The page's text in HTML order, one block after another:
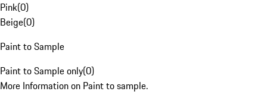
Pink(0)
Beige(0)
Paint to Sample
Paint to Sample only(0)
More Information on Paint to sample.